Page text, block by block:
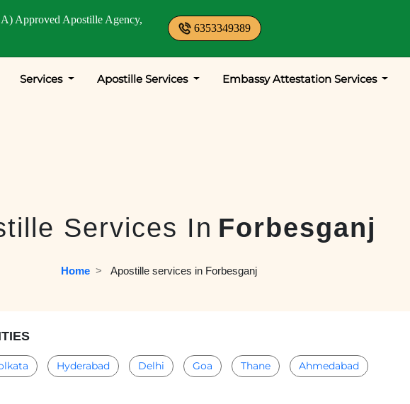
Approved Apostille Agency,
6353349389
Services Apostille Services Embassy Attestation Services
Services In Forbesganj
Home
  >
Apostille services in Forbesganj
Hyderabad Delhi Goa Thane Ahmedabad